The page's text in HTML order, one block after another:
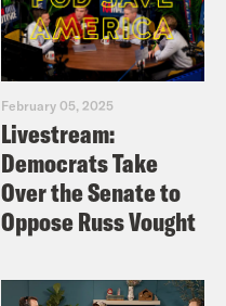
February 05, 2025
Livestream:
Democrats Take
Over the Senate to
Oppose Russ Vought